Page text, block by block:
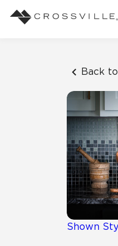
Back
Shown
Mosaic
Residential
Case